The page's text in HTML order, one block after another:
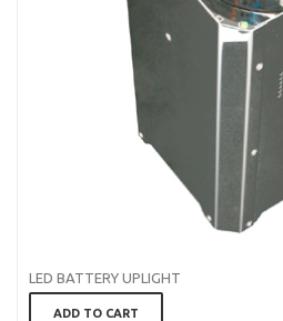
LED BATTERY UPLIGHT
ADD TO CART